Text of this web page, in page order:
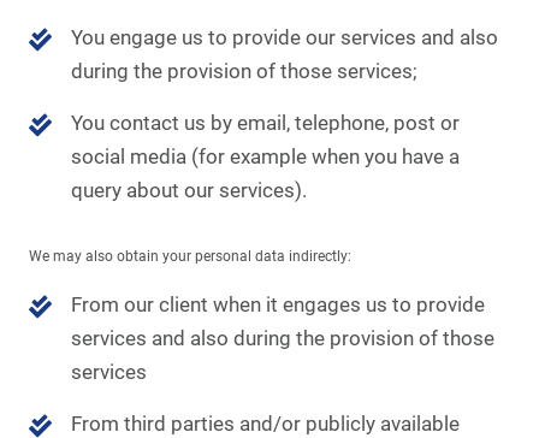
You engage us to provide our services and also
during the provision of those services;
You contact us by email, telephone, post or
social media (for example when you have a
query about our services).
We may also obtain your personal data indirectly:
From our client when it engages us to provide
services and also during the provision of those
services
From third parties and/or publicly available